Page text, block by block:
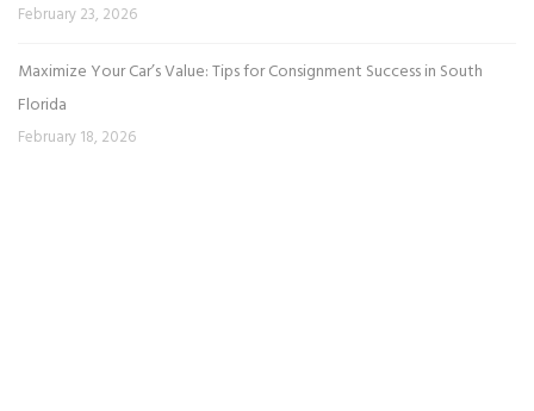
February 23, 2026
Maximize Your Car’s Value: Tips for Consignment Success in South
Florida
February 18, 2026